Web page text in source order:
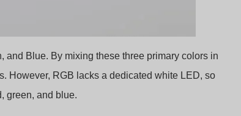
Blue. By mixing these three primary colors in
However, RGB lacks a dedicated white LED, so
green, and blue.